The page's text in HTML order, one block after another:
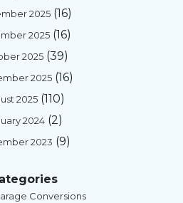
2025 (16)
2025 (16)
2025(39)
2025 (16)
2025 (110)
2024(2)
2023 (9)
Conversions